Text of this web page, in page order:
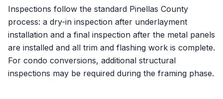
Inspections follow the standard Pinellas County
process: a dry-in inspection after underlayment
installation and a final inspection after the metal panels
are installed and all trim and flashing work is complete.
For condo conversions, additional structural
inspections may be required during the framing phase.